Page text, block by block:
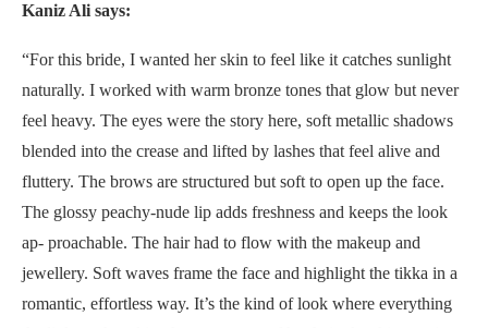
Kaniz Ali says:
“For this bride, I wanted her skin to feel like it catches sunlight
naturally. I worked with warm bronze tones that glow but never
feel heavy. The eyes were the story here, soft metallic shadows
blended into the crease and lifted by lashes that feel alive and
fluttery. The brows are structured but soft to open up the face.
The glossy peachy-nude lip adds freshness and keeps the look
ap- proachable. The hair had to flow with the makeup and
jewellery. Soft waves frame the face and highlight the tikka in a
romantic, effortless way. It’s the kind of look where everything